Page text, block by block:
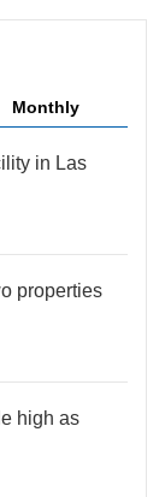
Monthly
in Las
properties
high as